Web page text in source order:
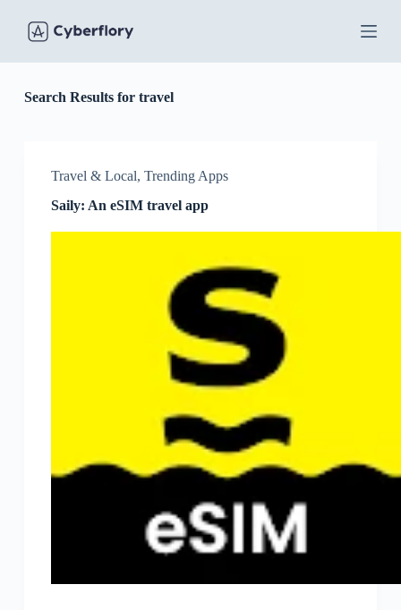
p
oSearch Results for travel
Travel & Local, Trending Apps
Saily: An eSIM travel app